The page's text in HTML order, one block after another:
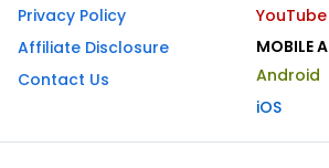
Privacy Policy
Affiliate Disclosure
Contact Us
YouTube
MOBILE
Android
iOS